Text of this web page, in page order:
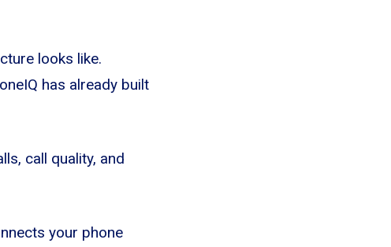
looks like.
has already built
call quality, and
your phone